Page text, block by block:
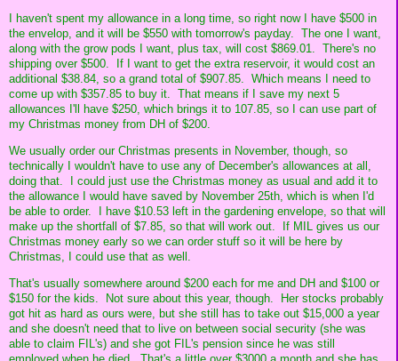
I haven't spent my allowance in a long time, so right now I have $500 in
the envelop, and it will be $550 with tomorrow's payday. The one I want,
along with the grow pods I want, plus tax, will cost $869.01. There's no
shipping over $500. If I want to get the extra reservoir, it would cost an
additional $38.84, so a grand total of $907.85. Which means I need to
come up with $357.85 to buy it. That means if I save my next 5
allowances I'll have $250, which brings it to 107.85, so I can use part of
my Christmas money from DH of $200.
We usually order our Christmas presents in November, though, so
technically I wouldn't have to use any of December's allowances at all,
doing that. I could just use the Christmas money as usual and add it to
the allowance I would have saved by November 25th, which is when I'd
be able to order. I have $10.53 left in the gardening envelope, so that will
make up the shortfall of $7.85, so that will work out. If MIL gives us our
Christmas money early so we can order stuff so it will be here by
Christmas, I could use that as well.
That's usually somewhere around $200 each for me and DH and $100 or
$150 for the kids. Not sure about this year, though. Her stocks probably
got hit as hard as ours were, but she still has to take out $15,000 a year
and she doesn't need that to live on between social security (she was
able to claim FIL's) and she got FIL's pension since he was still